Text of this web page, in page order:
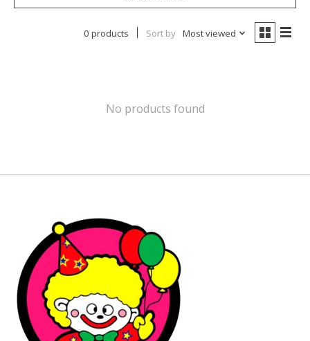
0 products Sort by Most viewed
No products found